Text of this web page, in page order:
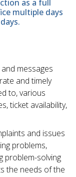
as a full
multiple days
messages
and timely
to, various
ticket availability,
and issues
problems,
problem-solving
the needs of the